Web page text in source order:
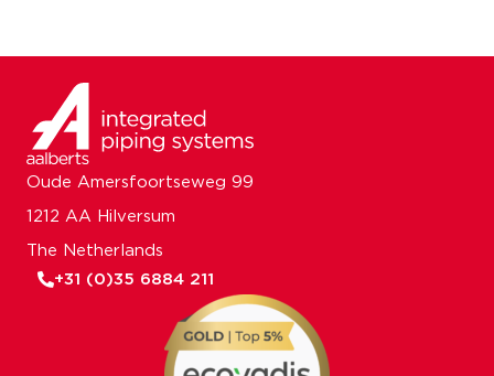
Oude Amersfoortseweg 99
1212 AA Hilversum
The Netherlands
+31 (0)35 6884 211